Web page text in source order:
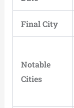
Final City
Notable
Cities